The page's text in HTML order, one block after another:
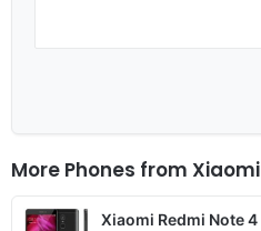
More Phones from Xiaomi
Xiaomi Redmi Note 4